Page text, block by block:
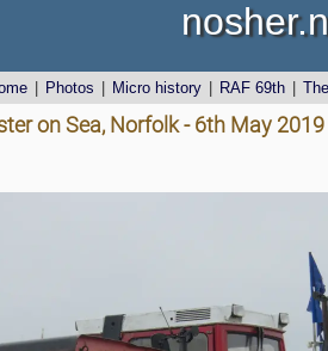
Photos Micro history RAF 69th
on Sea, Norfolk - 6th May 2019